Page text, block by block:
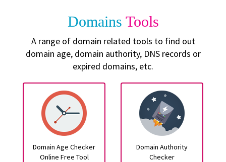
Domains Tools
A range of domain related tools to find out
domain age, domain authority, DNS records or
expired domains, etc.
Domain Age Checker
Online Free Tool
Domain Authority
Checker